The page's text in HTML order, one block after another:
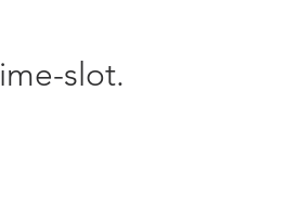
slot.